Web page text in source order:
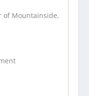
of Mountainside,